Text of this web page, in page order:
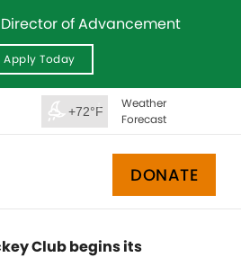
Director of Advancement
Apply Today
+72°F
Weather
Forecast
DONATE
Club begins its